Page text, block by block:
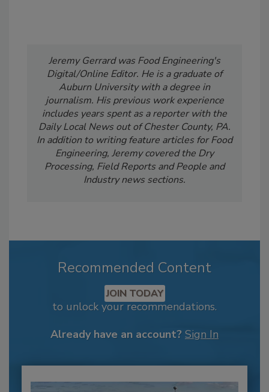
Jeremy Gerrard was Food Engineering's
Digital/Online Editor. He is a graduate of
Auburn University with a degree in
journalism. His previous work experience
includes years spent as a reporter with the
Daily Local News out of Chester County, PA.
In addition to writing feature articles for Food
Engineering, Jeremy covered the Dry
Processing, Field Reports and People and
Industry news sections.
Recommended Content
JOIN TODAY
to unlock your recommendations.
Already have an account? Sign In